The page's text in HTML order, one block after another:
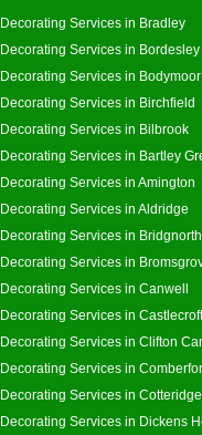
Decorating Services in Bradley
Decorating Services in Bordesley
Decorating Services in
Decorating Services in Birchfield
Decorating Services in Bilbrook
Decorating Services in Bartley
Decorating Services in Amington
Decorating Services in Aldridge
Decorating Services in
Decorating Services in
Decorating Services in Canwell
Decorating Services in Castlecroft
Decorating Services in Clifton
Decorating Services in
Decorating Services in Cotteridge
Decorating Services in Dickens